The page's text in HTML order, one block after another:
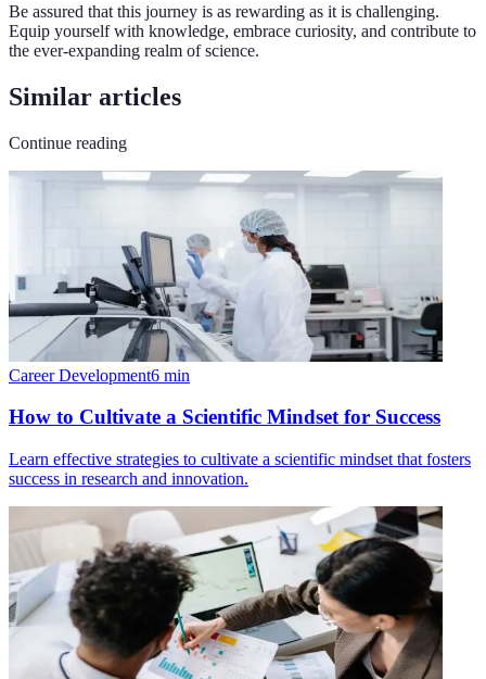
Be assured that this journey is as rewarding as it is challenging.
Equip yourself with knowledge, embrace curiosity, and contribute to
the ever-expanding realm of science.
Similar articles
Continue reading
Career Development6 min
How to Cultivate a Scientific Mindset for Success
Learn effective strategies to cultivate a scientific mindset that fosters
success in research and innovation.